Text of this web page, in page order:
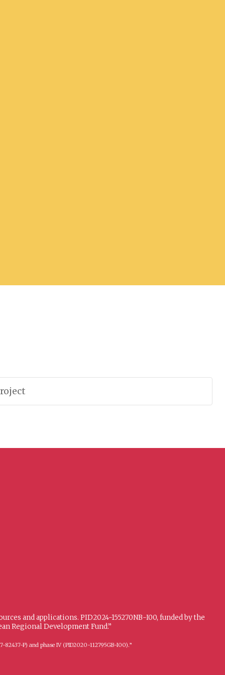
and applications. PID2024-155270NB-I00, funded by the
Regional Development Fund.”
82437-P) and phase IV (PID2020-112795GB-I00).”